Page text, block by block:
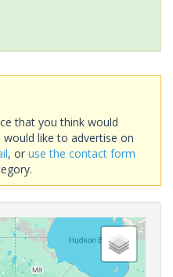
that you think would
like to advertise on
, or use the contact form